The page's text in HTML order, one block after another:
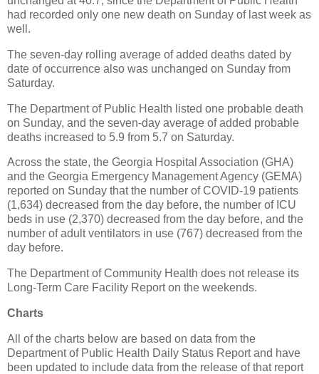
had recorded only one new death on Sunday of last week as
well.
The seven-day rolling average of added deaths dated by
date of occurrence also was unchanged on Sunday from
Saturday.
The Department of Public Health listed one probable death
on Sunday, and the seven-day average of added probable
deaths increased to 5.9 from 5.7 on Saturday.
Across the state, the Georgia Hospital Association (GHA)
and the Georgia Emergency Management Agency (GEMA)
reported on Sunday that the number of COVID-19 patients
(1,634) decreased from the day before, the number of ICU
beds in use (2,370) decreased from the day before, and the
number of adult ventilators in use (767) decreased from the
day before.
The Department of Community Health does not release its
Long-Term Care Facility Report on the weekends.
Charts
All of the charts below are based on data from the
Department of Public Health Daily Status Report and have
been updated to include data from the release of that report